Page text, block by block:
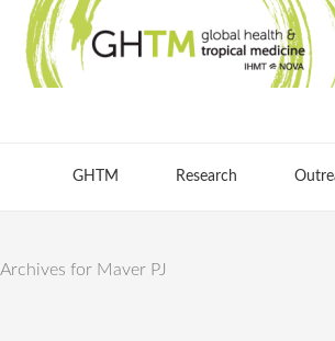
GHTM Research
Archives for Maver PJ